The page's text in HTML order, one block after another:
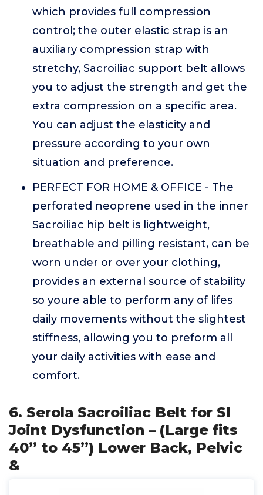
which provides full compression
control; the outer elastic strap is an
auxiliary compression strap with
stretchy, Sacroiliac support belt allows
you to adjust the strength and get the
extra compression on a specific area.
You can adjust the elasticity and
pressure according to your own
situation and preference.
PERFECT FOR HOME & OFFICE - The
perforated neoprene used in the inner
Sacroiliac hip belt is lightweight,
breathable and pilling resistant, can be
worn under or over your clothing,
provides an external source of stability
so youre able to perform any of lifes
daily movements without the slightest
stiffness, allowing you to preform all
your daily activities with ease and
comfort.
6. Serola Sacroiliac Belt for SI
Joint Dysfunction – (Large fits
40” to 45”) Lower Back, Pelvic
&